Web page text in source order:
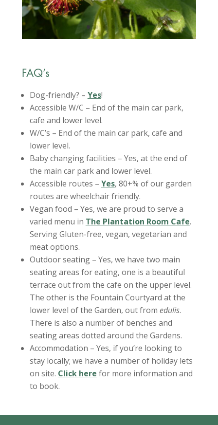
FAQ’s
Dog-friendly? – Yes!
Accessible W/C – End of the main car park,
cafe and lower level.
W/C’s – End of the main car park, cafe and
lower level.
Baby changing facilities – Yes, at the end of
the main car park and lower level.
Accessible routes – Yes, 80+% of our garden
routes are wheelchair friendly.
Vegan food – Yes, we are proud to serve a
varied menu in The Plantation Room Cafe.
Serving Gluten-free, vegan, vegetarian and
meat options.
Outdoor seating – Yes, we have two main
seating areas for eating, one is a beautiful
terrace out from the cafe on the upper level.
The other is the Fountain Courtyard at the
lower level of the Garden, out from edulis.
There is also a number of benches and
seating areas dotted around the Gardens.
Accommodation – Yes, if you’re looking to
stay locally; we have a number of holiday lets
on site. Click here for more information and
to book.